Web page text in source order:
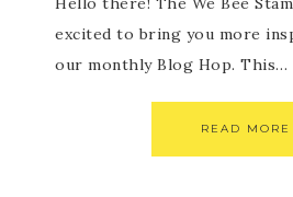
excited to bring you more
our monthly Blog Hop. This…
READ MORE